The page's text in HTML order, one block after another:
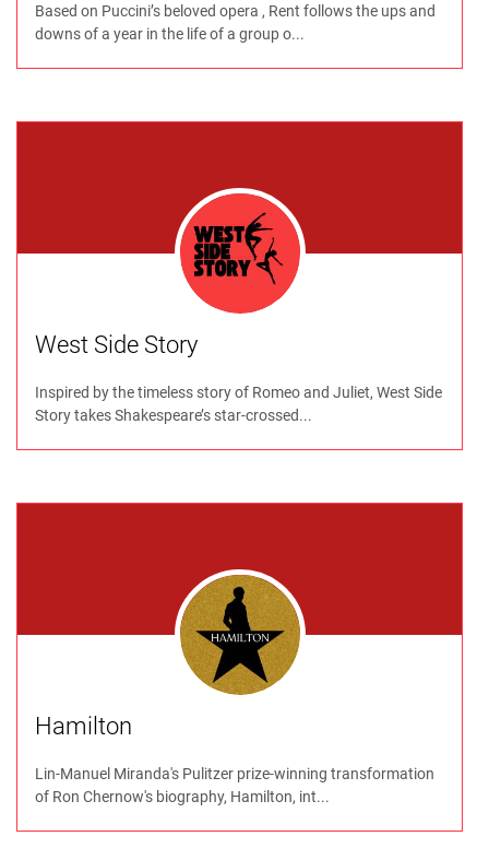
Based on Puccini’s beloved opera , Rent follows the ups and
downs of a year in the life of a group o...
West Side Story
Inspired by the timeless story of Romeo and Juliet, West Side
Story takes Shakespeare’s star-crossed...
Hamilton
Lin-Manuel Miranda's Pulitzer prize-winning transformation
of Ron Chernow's biography, Hamilton, int...